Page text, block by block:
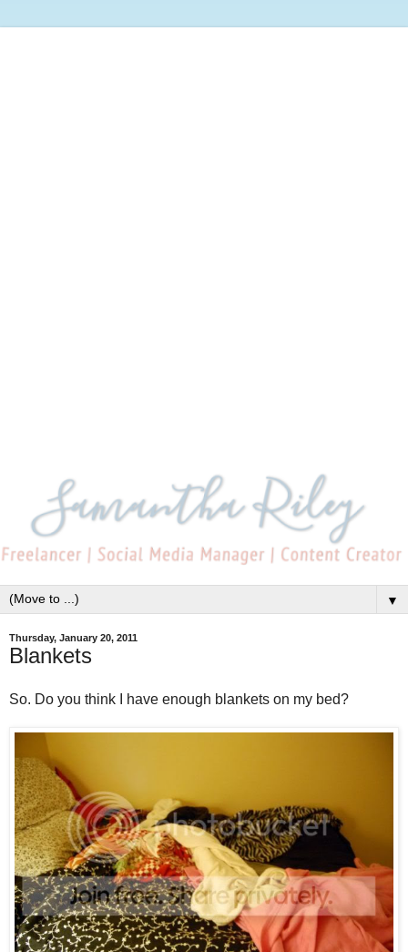
▼
Thursday, January 20, 2011
Blankets
So. Do you think I have enough blankets on my bed?